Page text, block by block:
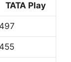
TATA Play
497
455